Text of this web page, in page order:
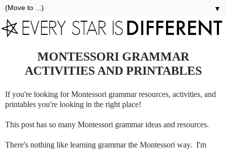
▼
MONTESSORI GRAMMAR
ACTIVITIES AND PRINTABLES
If you're looking for Montessori grammar resources, activities, and
printables you're looking in the right place!
This post has so many Montessori grammar ideas and resources.
There's nothing like learning grammar the Montessori way. I'm